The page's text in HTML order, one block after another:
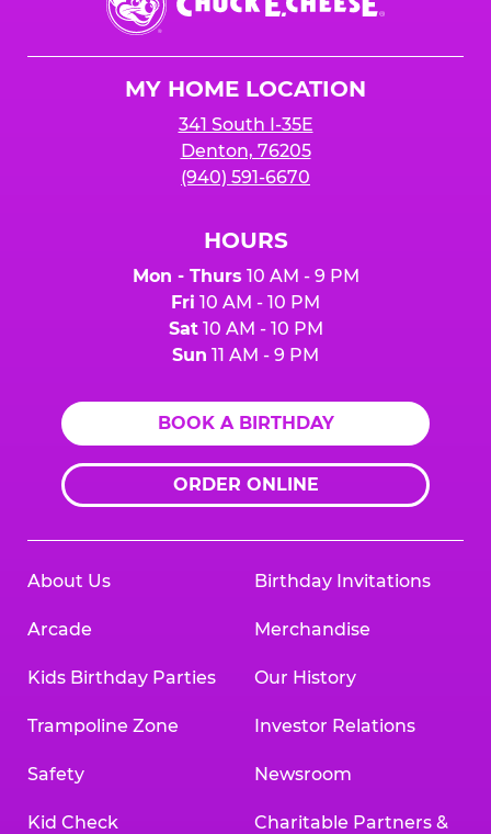
E.
Cheese
MY HOME LOCATION
341 South I-35E
Denton, 76205
(940) 591-6670
HOURS
Mon - Thurs 10 AM - 9 PM
Fri 10 AM - 10 PM
Sat10 AM - 10 PM
Sun 11 AM - 9 PM
BOOK A BIRTHDAY
ORDER ONLINE
About Us
Arcade
Kids Birthday Parties
Trampoline Zone
Safety
Kid Check
Birthday Invitations
Merchandise
Our History
Investor Relations
Newsroom
Charitable Partners &